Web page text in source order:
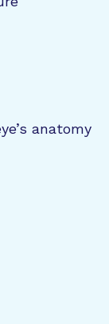
anatomy